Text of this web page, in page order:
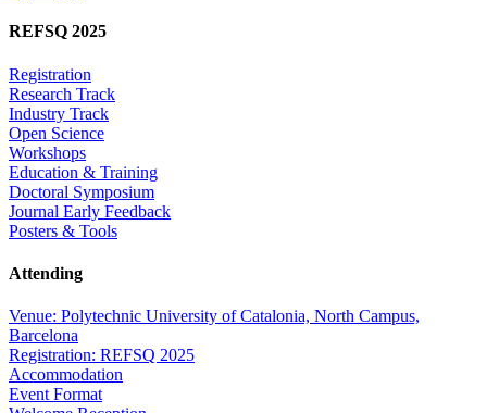
REFSQ 2025
Registration
Research Track
Industry Track
Open Science
Workshops
Education & Training
Doctoral Symposium
Journal Early Feedback
Posters & Tools
Attending
Venue: Polytechnic University of Catalonia, North Campus,
Barcelona
Registration: REFSQ 2025
Accommodation
Event Format